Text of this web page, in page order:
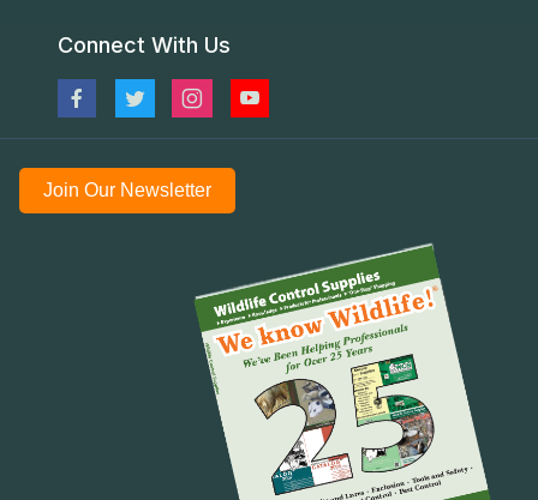
Connect With Us
Join Our Newsletter